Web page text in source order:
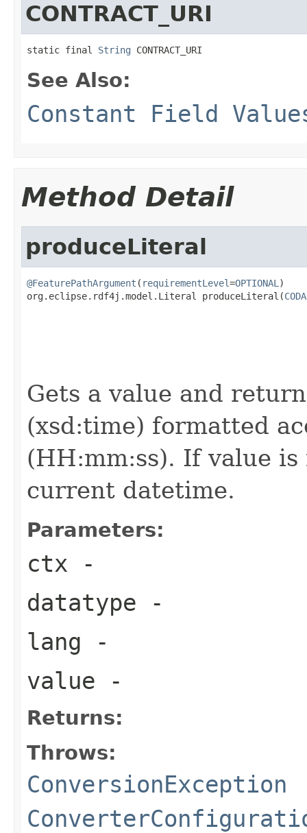
CONTRACT_URI
static final String CONTRACT_URI
See Also:
Constant Field
Method Detail
produceLiteral
@FeaturePathArgument ( requirementLevel=OPTIONAL )
org.eclipse.rdf4j.model.Literal produceLiteral(
Gets a value and
(xsd:time) formatted
(HH:mm:ss). If value
current datetime.
Parameters:
ctx -
datatype -
lang -
value -
Returns:
Throws:
ConversionException